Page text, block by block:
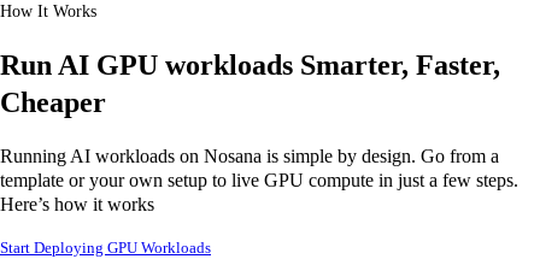
How It Works
Run AI GPU workloads Smarter, Faster,
Cheaper
Running AI workloads on Nosana is simple by design. Go from a
template or your own setup to live GPU compute in just a few steps.
Here’s how it works
Start Deploying GPU Workloads